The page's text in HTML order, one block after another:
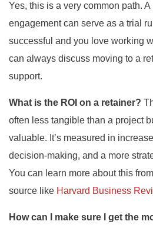
Yes, this is a very common path.
engagement can serve as a trial
successful and you love working
can always discuss moving to a
support.
What is the ROI on a retainer?
often less tangible than a project
valuable. It’s measured in
decision-making, and a more
You can learn more about this
source like Harvard Business
How can I make sure I get the